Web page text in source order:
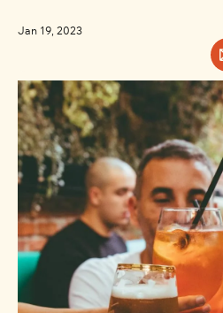
Jan 19, 2023